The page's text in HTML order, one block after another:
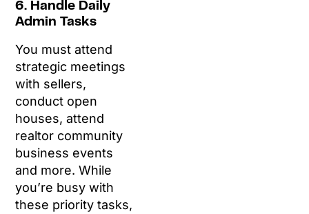
6. Handle Daily
Admin Tasks
You must attend
strategic meetings
with sellers,
conduct open
houses, attend
realtor community
business events
and more. While
you’re busy with
these priority tasks,